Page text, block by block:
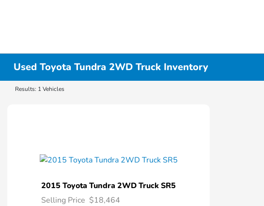
Used Toyota Tundra 2WD Truck Inventory
Results: 1 Vehicles
2015 Toyota Tundra 2WD Truck SR5
Selling Price $18,464